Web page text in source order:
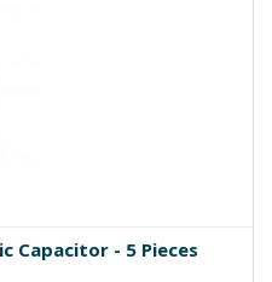
Capacitor - 5 Pieces